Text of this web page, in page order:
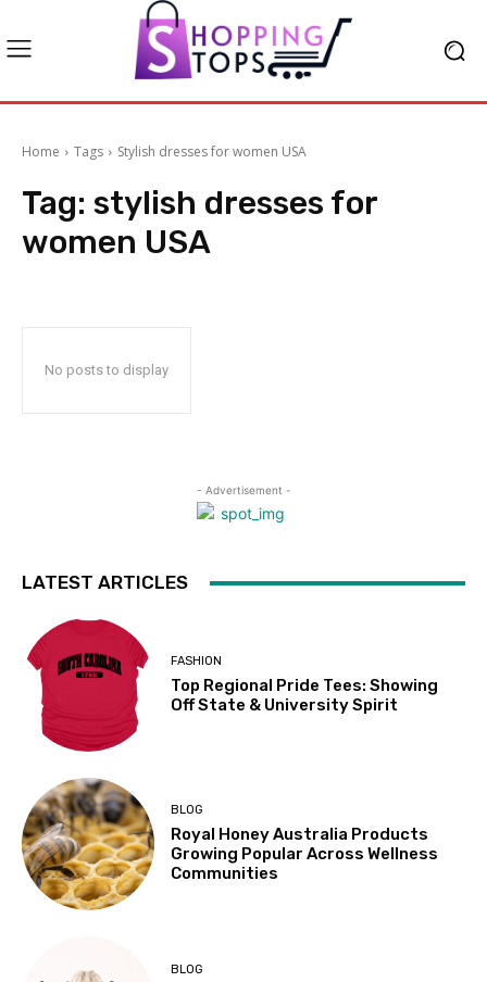
Home Tags Stylish dresses for women USA
Tag: stylish dresses for
women USA
No posts to display
- Advertisement -
LATEST ARTICLES
FASHION
Top Regional Pride Tees: Showing
Off State & University Spirit
BLOG
Royal Honey Australia Products
Growing Popular Across Wellness
Communities
BLOG